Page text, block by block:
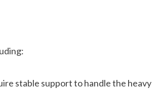
stable support to handle the heavy